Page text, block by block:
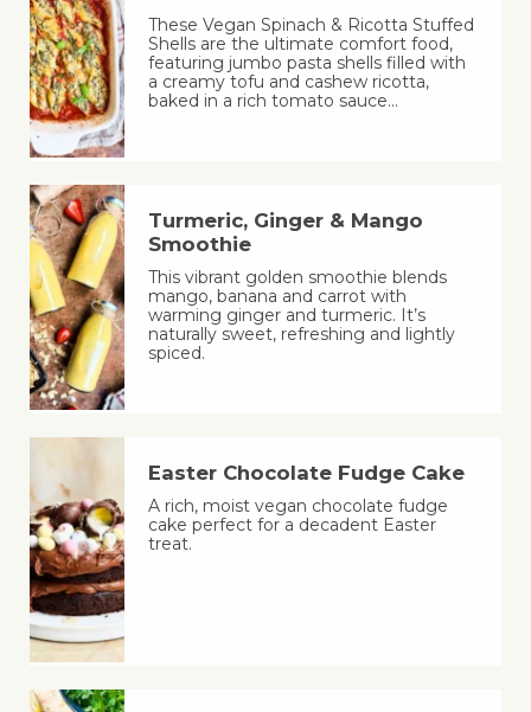
These Vegan Spinach & Ricotta Stuffed
Shells are the ultimate comfort food,
featuring jumbo pasta shells filled with
a creamy tofu and cashew ricotta,
baked in a rich tomato sauce…
Turmeric, Ginger & Mango
Smoothie
This vibrant golden smoothie blends
mango, banana and carrot with
warming ginger and turmeric. It’s
naturally sweet, refreshing and lightly
spiced.
Easter Chocolate Fudge Cake
A rich, moist vegan chocolate fudge
cake perfect for a decadent Easter
treat.